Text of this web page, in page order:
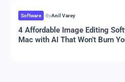
Software ByAnil Varey
4 Affordable Image Editing
Mac with AI That Won’t Burn